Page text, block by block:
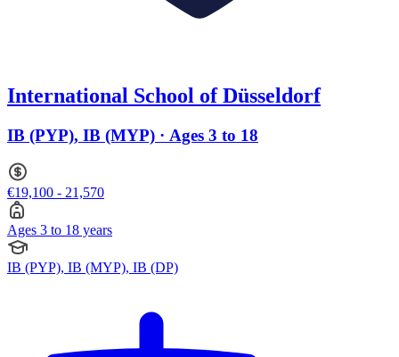
International School of Düsseldorf
IB (PYP), IB (MYP) · Ages 3 to 18
€19,100 - 21,570
Ages 3 to 18 years
IB (PYP), IB (MYP), IB (DP)